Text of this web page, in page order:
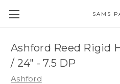
SAMS
Ashford Reed Rigid
/ 24" - 7.5 DP
Ashford